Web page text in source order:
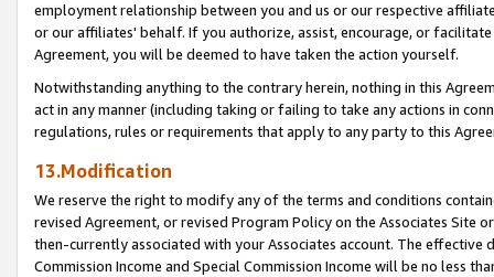
employment relationship between you and us or our respective
or our affiliates' behalf. If you authorize, assist, encourage, or
Agreement, you will be deemed to have taken the action yourself.
Notwithstanding anything to the contrary herein, nothing in this
act in any manner (including taking or failing to take any actions in
regulations, rules or requirements that apply to any party to this
13.Modification
We reserve the right to modify any of the terms and conditions
revised Agreement, or revised Program Policy on the Associates
then-currently associated with your Associates account. The
Commission Income and Special Commission Income will be no less